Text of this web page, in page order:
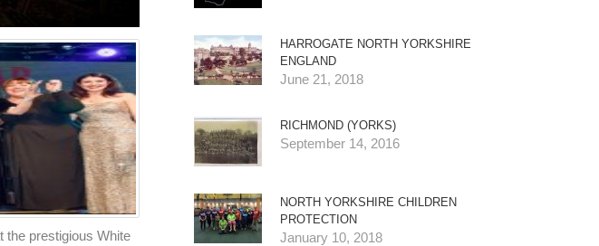
the prestigious White
HARROGATE NORTH YORKSHIRE
ENGLAND
June 21, 2018
RICHMOND (YORKS)
September 14, 2016
NORTH YORKSHIRE CHILDREN
PROTECTION
January 10, 2018